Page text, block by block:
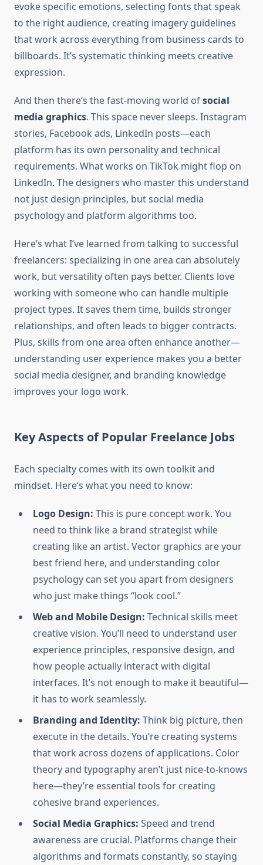
evoke specific emotions, selecting fonts that speak
to the right audience, creating imagery guidelines
that work across everything from business cards to
billboards. It’s systematic thinking meets creative
expression.
And then there’s the fast-moving world ofsocial
media graphics. This space never sleeps. Instagram
stories, Facebook ads, LinkedIn posts—each
platform has its own personality and technical
requirements. What works on TikTok might flop on
LinkedIn. The designers who master this understand
not just design principles, but social media
psychology and platform algorithms too.
Here’s what I’ve learned from talking to successful
freelancers: specializing in one area can absolutely
work, but versatility often pays better. Clients love
working with someone who can handle multiple
project types. It saves them time, builds stronger
relationships, and often leads to bigger contracts.
Plus, skills from one area often enhance another—
understanding user experience makes you a better
social media designer, and branding knowledge
improves your logo work.
Key Aspects of Popular Freelance Jobs
Each specialty comes with its own toolkit and
mindset. Here’s what you need to know:
Logo Design: This is pure concept work. You
need to think like a brand strategist while
creating like an artist. Vector graphics are your
best friend here, and understanding color
psychology can set you apart from designers
who just make things “look cool.”
Web and Mobile Design: Technical skills meet
creative vision. You’ll need to understand user
experience principles, responsive design, and
how people actually interact with digital
interfaces. It’s not enough to make it beautiful—
it has to work seamlessly.
Branding and Identity: Think big picture, then
execute in the details. You’re creating systems
that work across dozens of applications. Color
theory and typography aren’t just nice-to-knows
here—they’re essential tools for creating
cohesive brand experiences.
Social Media Graphics: Speed and trend
awareness are crucial. Platforms change their
algorithms and formats constantly, so staying